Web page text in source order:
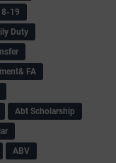
19
Duty
FA
Abt Scholarship
ABV